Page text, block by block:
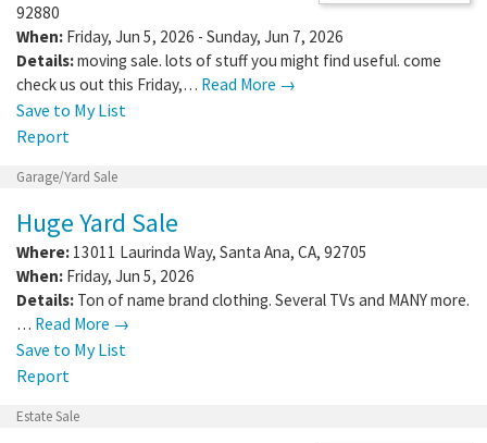
92880
When: Friday, Jun 5, 2026 - Sunday, Jun 7, 2026
Details:moving sale. lots of stuff you might find useful. come
check us out this Friday,… Read More →
Save to My List
Report
Garage/Yard Sale
Huge Yard Sale
Where: 13011 Laurinda Way, Santa Ana, CA, 92705
When: Friday, Jun 5, 2026
Details: Ton of name brand clothing. Several TVs and MANY more.
… Read More →
Save to My List
Report
Estate Sale